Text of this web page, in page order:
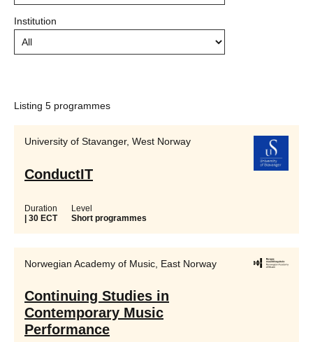
Institution
Listing 5 programmes
University of Stavanger, West Norway
ConductIT
Duration
| 30 ECT
Level
Short programmes
Norwegian Academy of Music, East Norway
Continuing Studies in
Contemporary Music
Performance